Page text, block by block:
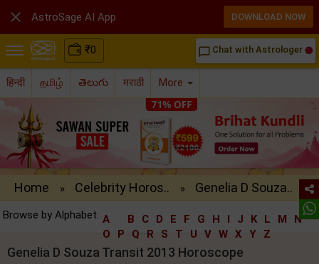
₹0 chat_bubble_outline Chat with Astrologer
हिन्दी தமிழ் తెలుగు मराठी More
Home » Celebrity Horos.. » Genelia D Souza..
Browse by Alphabet: A B C D E F G H I J K L M
N
O
P Q R S T U V W X Y Z
Genelia D Souza Transit 2013 Horoscope
 AstroSage AI App DOWNLOAD NOW